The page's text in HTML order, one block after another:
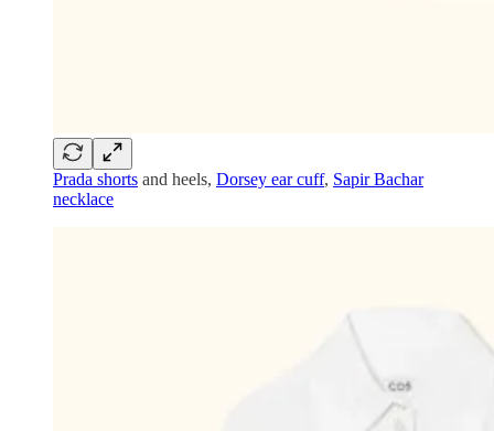
Prada shorts and heels, Dorsey ear cuff, Sapir Bachar
necklace